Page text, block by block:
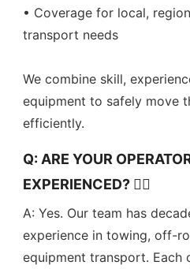
• Coverage for local,
transport needs
We combine skill,
equipment to safely move
efficiently.
Q: ARE YOUR
EXPERIENCED? 👷‍♂️
A: Yes. Our team has
experience in towing, off-
equipment transport. Each